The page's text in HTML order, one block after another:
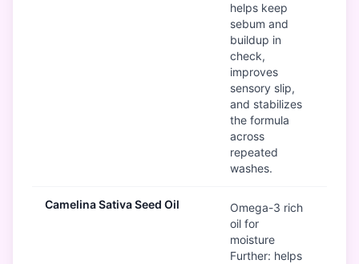
helps keep
sebum and
buildup in
check,
improves
sensory slip,
and stabilizes
the formula
across
repeated
washes.
Camelina Sativa Seed Oil
Omega-3 rich
oil for
moisture
Further: helps